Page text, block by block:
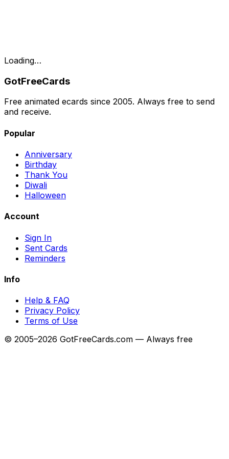
Loading…
GotFreeCards
Free animated ecards since 2005. Always free to send
and receive.
Popular
Anniversary
Birthday
Thank You
Diwali
Halloween
Account
Sign In
Sent Cards
Reminders
Info
Help & FAQ
Privacy Policy
Terms of Use
© 2005–2026 GotFreeCards.com — Always free